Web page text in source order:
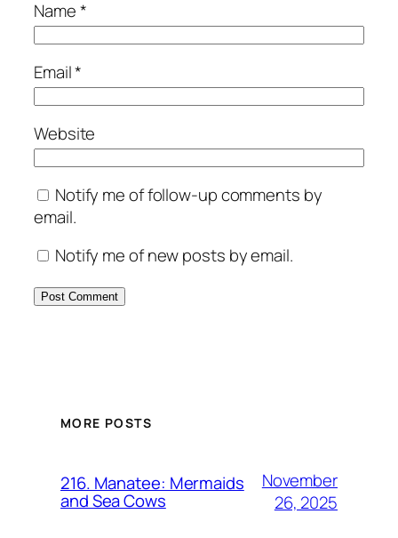
Name*
Email*
Website
Notify me of follow-up comments by
email.
Notify me of new posts by email.
MORE POSTS
216. Manatee: Mermaids
and Sea Cows
November
26, 2025